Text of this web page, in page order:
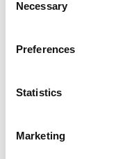
Selection
Necessary
Preferences
Statistics
Marketing